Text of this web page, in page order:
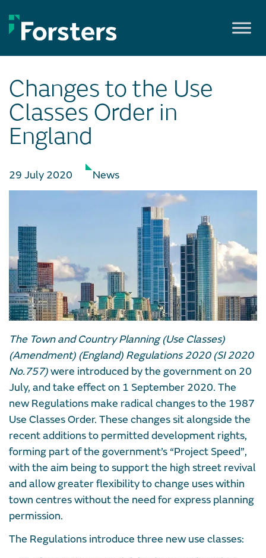
to
content
Changes to the Use
Classes Order in
England
29 July 2020 News
The Town and Country Planning (Use Classes)
(Amendment) (England) Regulations 2020 (SI 2020
No.757)were introduced by the government on 20
July, and take effect on 1 September 2020. The
new Regulations make radical changes to the 1987
Use Classes Order. These changes sit alongside the
recent additions to permitted development rights,
forming part of the government’s “Project Speed”,
with the aim being to support the high street revival
and allow greater flexibility to change uses within
town centres without the need for express planning
permission.
The Regulations introduce three new use classes: